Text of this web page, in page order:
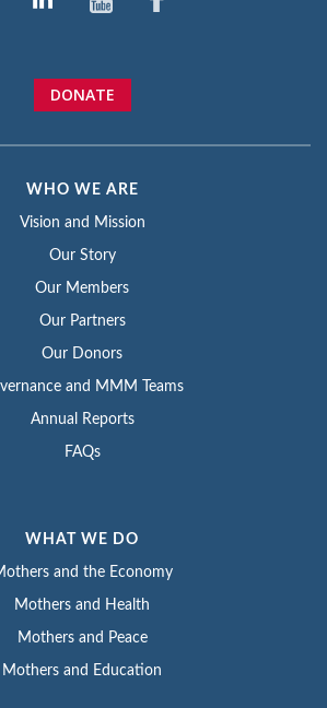
DONATE
WHO WE ARE
Vision and Mission
Our Story
Our Members
Our Partners
Our Donors
and MMM Teams
Annual Reports
FAQs
WHAT WE DO
and the Economy
Mothers and Health
Mothers and Peace
Mothers and Education